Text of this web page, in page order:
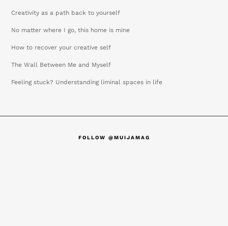
Creativity as a path back to yourself
No matter where I go, this home is mine
How to recover your creative self
The Wall Between Me and Myself
Feeling stuck? Understanding liminal spaces in life
FOLLOW @MUIJAMAG